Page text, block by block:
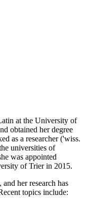
at the University of
obtained her degree
as a researcher ('wiss.
universities of
was appointed
of Trier in 2015.
her research has
topics include: